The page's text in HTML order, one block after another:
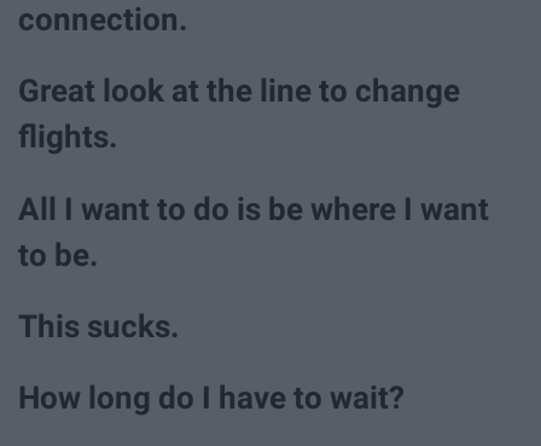
connection.
Great look at the line to change
flights.
All I want to do is be where I want
to be.
This sucks.
How long do I have to wait?